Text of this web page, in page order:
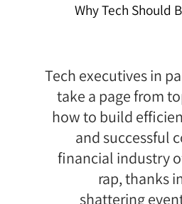
Why Tech Should
Tech executives in
take a page from
how to build
and successful
financial industry
rap, thanks
shattering